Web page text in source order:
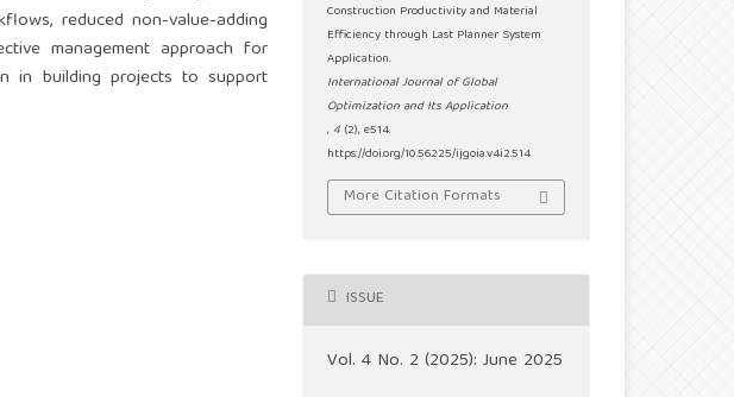
reduced non-value-adding
management approach for
in building projects to support
Construction Productivity and Material
Efficiency through Last Planner System
Application.
International Journal of Global
Optimization and Its Application
, 4 (2), e514.
https://doi.org/10.56225/ijgoia.v4i2.514
More Citation Formats
ISSUE
Vol. 4 No. 2 (2025): June 2025